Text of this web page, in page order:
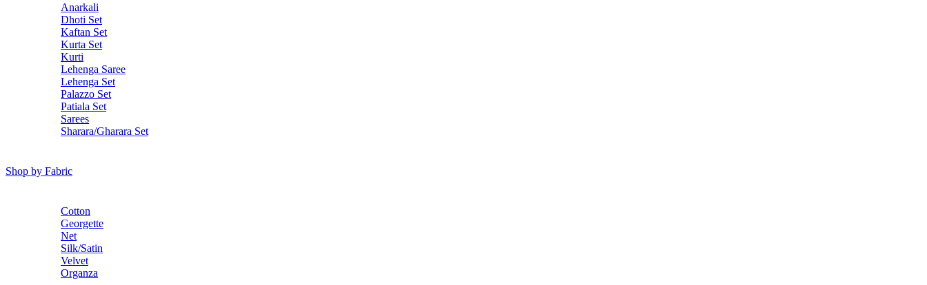
Anarkali
Dhoti Set
Kaftan Set
Kurta Set
Kurti
Lehenga Saree
Lehenga Set
Palazzo Set
Patiala Set
Sarees
Sharara/Gharara Set
Shop by Fabric
Cotton
Georgette
Net
Silk/Satin
Velvet
Organza